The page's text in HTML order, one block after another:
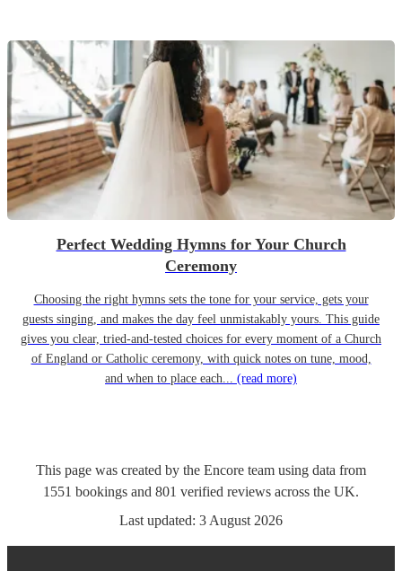
Perfect Wedding Hymns for Your Church
Ceremony
Choosing the right hymns sets the tone for your service, gets your
guests singing, and makes the day feel unmistakably yours. This guide
gives you clear, tried-and-tested choices for every moment of a Church
of England or Catholic ceremony, with quick notes on tune, mood,
and when to place each... (read more)
This page was created by the Encore team using data from
1551 bookings and 801 verified reviews across the UK.
Last updated: 3 August 2026